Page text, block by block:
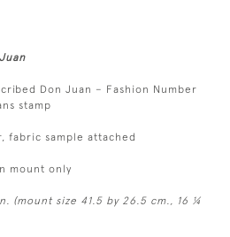
Don Juan – Fashion Number
stamp
fabric sample attached
mount only
(mount size 41.5 by 26.5 cm., 16 ¼